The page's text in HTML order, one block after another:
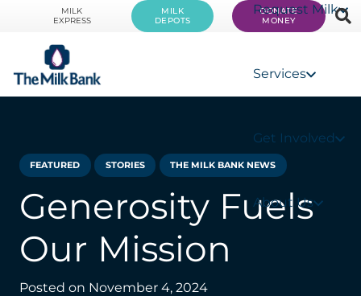
MILK
EXPRESS
MILK
DEPOTS
DONATE
MONEY
Request Milk
Services
Get Involved
About Us
FEATURED STORIES THE MILK BANK NEWS
Generosity Fuels
Our Mission
Posted on November 4, 2024